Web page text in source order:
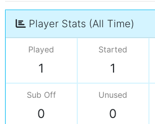
Player Stats (All Time)
Played
1
Started
1
Sub Off
0
Unused
0